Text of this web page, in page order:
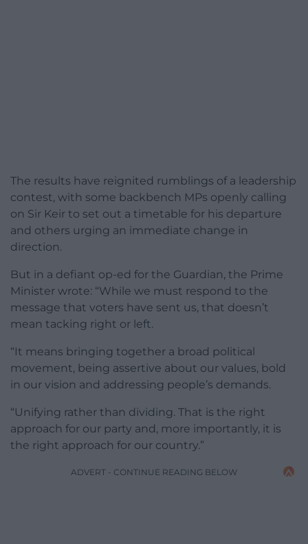
The results have reignited rumblings of a leadership
contest, with some backbench MPs openly calling
on Sir Keir to set out a timetable for his departure
and others urging an immediate change in
direction.
But in a defiant op-ed for the Guardian, the Prime
Minister wrote: “While we must respond to the
message that voters have sent us, that doesn’t
mean tacking right or left.
“It means bringing together a broad political
movement, being assertive about our values, bold
in our vision and addressing people’s demands.
“Unifying rather than dividing. That is the right
approach for our party and, more importantly, it is
the right approach for our country.”
ADVERT - CONTINUE READING BELOW